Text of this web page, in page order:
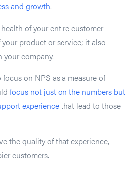
and growth.
of your entire customer
product or service; it also
your company.
on NPS as a measure of
focus not just on the numbers but
experiencethat lead to those
the quality of that experience,
customers.